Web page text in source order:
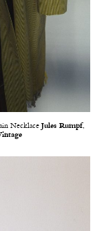
Necklace Jules Rumpf,